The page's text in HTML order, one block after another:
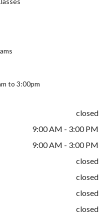
to 3:00pm
closed
9:00 AM - 3:00 PM
9:00 AM - 3:00 PM
closed
closed
closed
closed